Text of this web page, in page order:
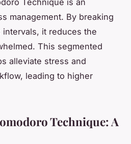
management. By breaking
it reduces the
This segmented
alleviate stress and
leading to higher
Technique: A